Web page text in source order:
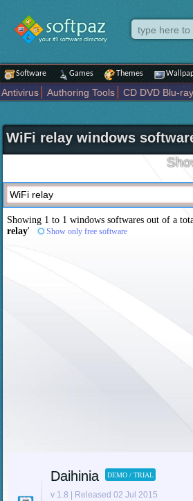
Software Games Themes
Antivirus Authoring Tools
CD DVD Blu-
Internet
iPod iPad Tools Mobile Phone
Network Tools
Office tools Others
Science CAD
Security System Tweak
Maps and Navigation
WiFi relay windows
Showing 1 to 1 windows softwares out of a
relay' Show only free software
Daihinia DEMO / TRIAL
v 1.8 | Released 02 Jul 2015